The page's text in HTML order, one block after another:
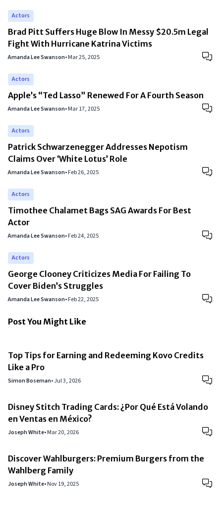
Actors
Brad Pitt Suffers Huge Blow In Messy $20.5m Legal
Fight With Hurricane Katrina Victims
Amanda Lee Swanson•Mar 25, 2025
Actors
Apple’s “Ted Lasso” Renewed For A Fourth Season
Amanda Lee Swanson•Mar 17, 2025
Actors
Patrick Schwarzenegger Addresses Nepotism
Claims Over ‘White Lotus’ Role
Amanda Lee Swanson•Feb 26, 2025
Actors
Timothee Chalamet Bags SAG Awards For Best
Actor
Amanda Lee Swanson•Feb 24, 2025
Actors
George Clooney Criticizes Media For Failing To
Cover Biden’s Struggles
Amanda Lee Swanson•Feb 22, 2025
Post You Might Like
Top Tips for Earning and Redeeming Kovo Credits
Like a Pro
Simon Boseman•Jul 3, 2026
Disney Stitch Trading Cards: ¿Por Qué Está Volando
en Ventas en México?
Joseph White•Mar 20, 2026
Discover Wahlburgers: Premium Burgers from the
Wahlberg Family
Joseph White•Nov 19, 2025